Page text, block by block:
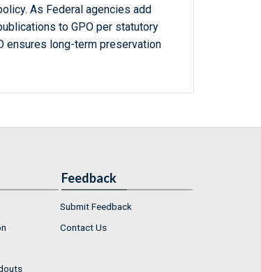
As Federal agencies add
to GPO per statutory
ensures long-term preservation
Feedback
Submit Feedback
Contact Us